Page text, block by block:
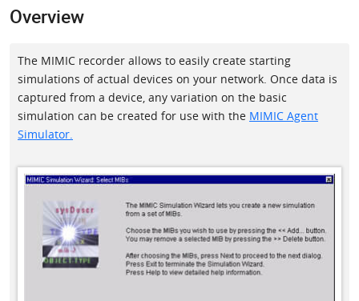
Overview
The MIMIC recorder allows to easily create starting
simulations of actual devices on your network. Once data is
captured from a device, any variation on the basic
simulation can be created for use with the MIMIC Agent
Simulator.